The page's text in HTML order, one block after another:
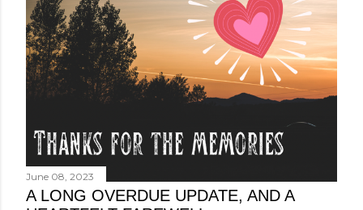
June 08, 2023
A LONG OVERDUE UPDATE, AND A